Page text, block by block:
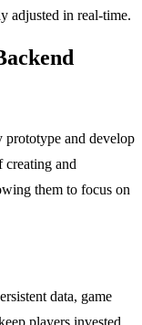
adjusted in real-time.
prototype and develop
creating and
them to focus on
data, game